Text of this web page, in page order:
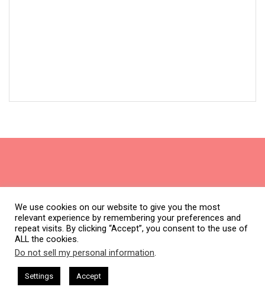
Subscribe
Join thousands of subscribers & be the first to get new
Name
We use cookies on our website to give you the most
relevant experience by remembering your preferences and
repeat visits. By clicking “Accept”, you consent to the use of
ALL the cookies.
Do not sell my personal information.
Settings Accept
Harkless CEO Podcasts Hosted by Gresham Harkless
Visibility IAM2916 - You Are a Media Company꞉
This website uses cookies. By continuing to use this website you are
giving consent to cookies being used. Visit our
Policy